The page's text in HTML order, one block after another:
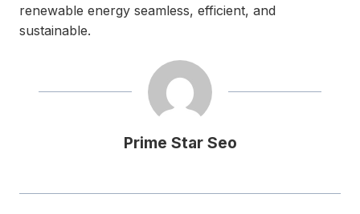
renewable energy seamless, efficient, and
sustainable.
Prime Star Seo